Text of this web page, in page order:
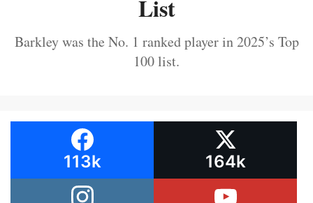
List
Barkley was the No. 1 ranked player in 2025’s Top
100 list.
113k 164k